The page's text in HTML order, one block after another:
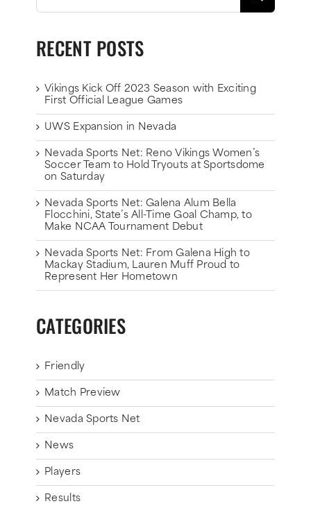
for:
RECENT POSTS
Vikings Kick Off 2023 Season with Exciting
First Official League Games
UWS Expansion in Nevada
Nevada Sports Net: Reno Vikings Women’s
Soccer Team to Hold Tryouts at Sportsdome
on Saturday
Nevada Sports Net: Galena Alum Bella
Flocchini, State’s All-Time Goal Champ, to
Make NCAA Tournament Debut
Nevada Sports Net: From Galena High to
Mackay Stadium, Lauren Muff Proud to
Represent Her Hometown
CATEGORIES
Friendly
Match Preview
Nevada Sports Net
News
Players
Results